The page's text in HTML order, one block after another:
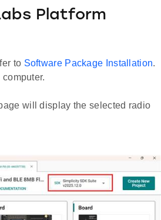
Platform
to Software Package Installation.
will display the selected radio